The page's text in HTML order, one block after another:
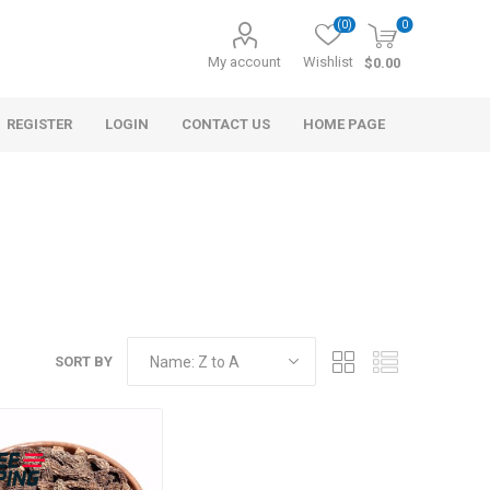
My account Wishlist
(0) 0
$0.00
Morel Tails
Cranberry
REGISTER LOGIN CONTACT US HOME PAGE
SORT BY